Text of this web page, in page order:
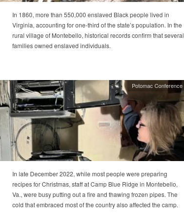
In 1860, more than 550,000 enslaved Black people lived in
Virginia, accounting for one-third of the state’s population. In the
rural village of Montebello, historical records confirm that several
families owned enslaved individuals.
Potomac Conference
In late December 2022, while most people were preparing
recipes for Christmas, staff at Camp Blue Ridge in Montebello,
Va., were busy putting out a fire and thawing frozen pipes. The
cold that embraced most of the country also affected the camp.